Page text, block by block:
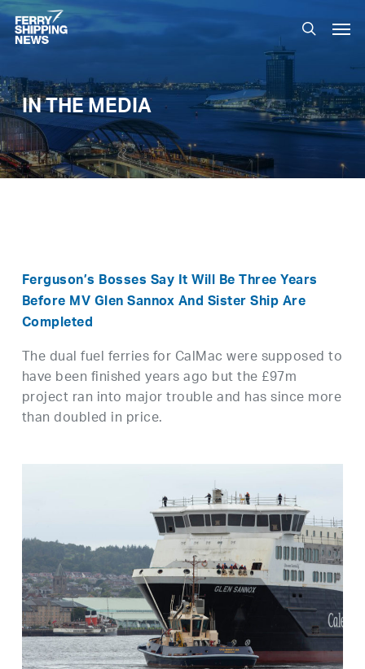
Skip
to
main
content
search
IN THE MEDIA
Ferguson’s Bosses Say It Will Be Three Years
Before MV Glen Sannox And Sister Ship Are
Completed
The dual fuel ferries for CalMac were supposed to
have been finished years ago but the £97m
project ran into major trouble and has since more
than doubled in price.